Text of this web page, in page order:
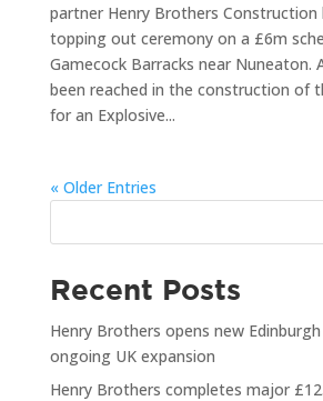
partner Henry Brothers Construction
topping out ceremony on a £6m
Gamecock Barracks near Nuneaton.
been reached in the construction of
for an Explosive...
« Older Entries
Recent Posts
Henry Brothers opens new
ongoing UK expansion
Henry Brothers completes major